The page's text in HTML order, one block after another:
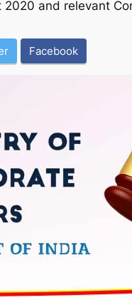
and relevant
Facebook